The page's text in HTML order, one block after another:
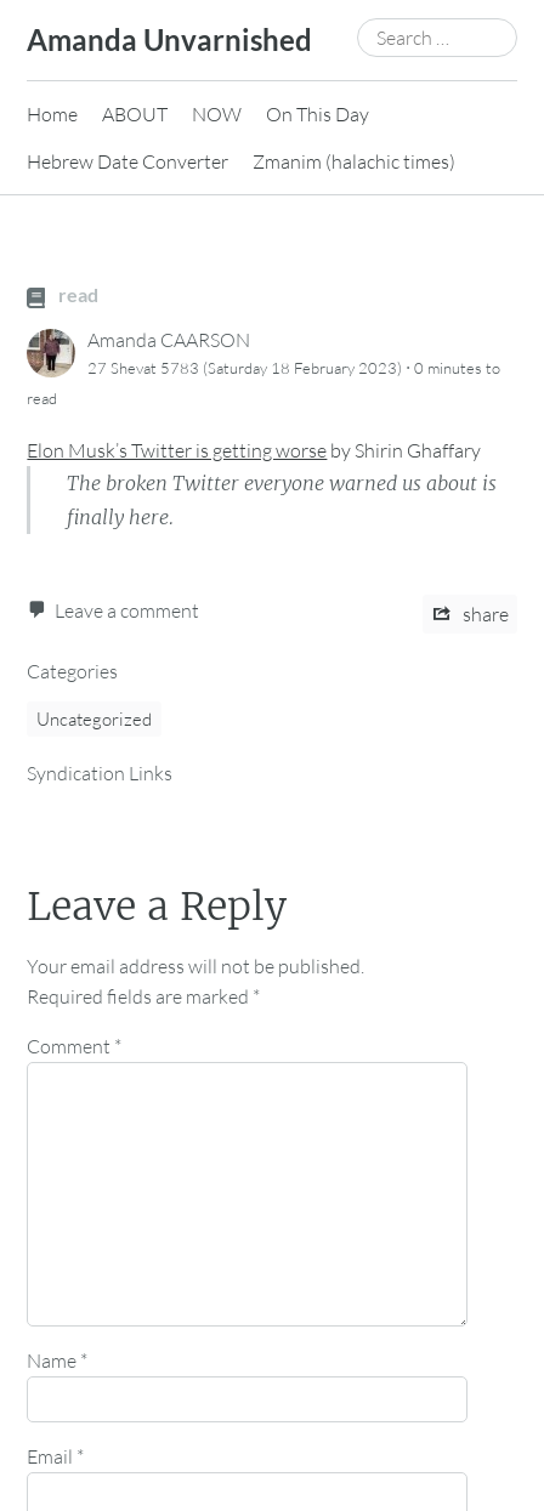
content
Amanda Unvarnished
Search
for:
Home ABOUT NOW
On This Day
Hebrew Date Converter
Zmanim (halachic times)
read
Amanda CAARSON
27 Shevat 5783 (Saturday 18 February 2023) ·0 minutes to
read
Elon Musk’s Twitter is getting worse by Shirin Ghaffary
The broken Twitter everyone warned us about is
finally here.
Leave a comment share
Categories
Uncategorized
Syndication Links
Leave a Reply
Your email address will not be published.
Required fields are marked *
Comment *
Name *
Email *